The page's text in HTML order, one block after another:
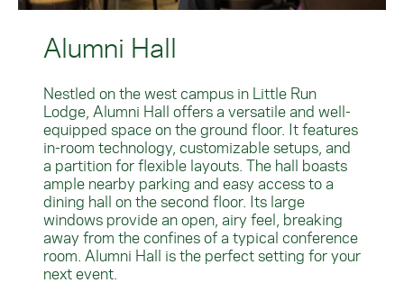
Alumni Hall
Nestled on the west campus in Little Run
Lodge, Alumni Hall offers a versatile and well-
equipped space on the ground floor. It features
in-room technology, customizable setups, and
a partition for flexible layouts. The hall boasts
ample nearby parking and easy access to a
dining hall on the second floor. Its large
windows provide an open, airy feel, breaking
away from the confines of a typical conference
room. Alumni Hall is the perfect setting for your
next event.